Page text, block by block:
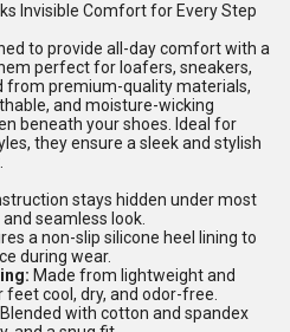
Invisible Comfort for Every Step
to provide all-day comfort with a
perfect for loafers, sneakers,
from premium-quality materials,
and moisture-wicking
beneath your shoes. Ideal for
they ensure a sleek and stylish
stays hidden under most
seamless look.
a non-slip silicone heel lining to
during wear.
Made from lightweight and
cool, dry, and odor-free.
Blended with cotton and spandex